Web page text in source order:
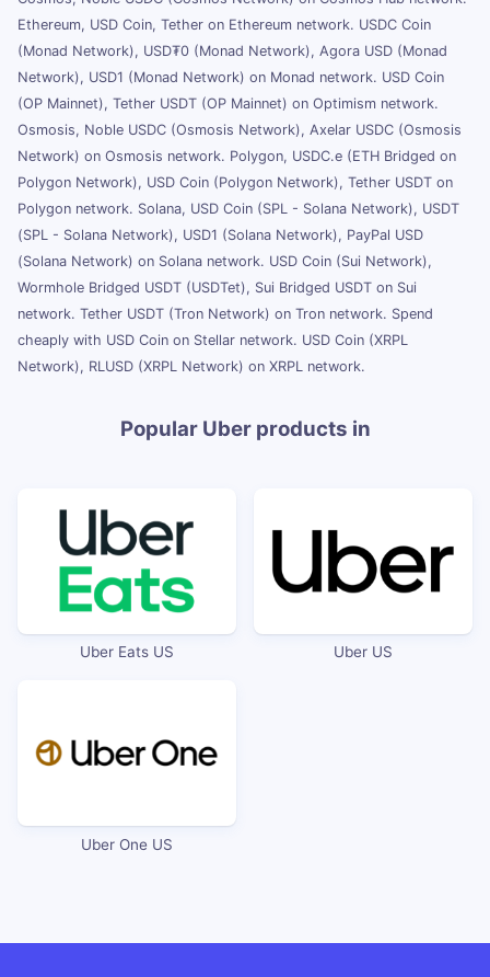
Ethereum, USD Coin, Tether on Ethereum network. USDC Coin
(Monad Network), USD₮0 (Monad Network), Agora USD (Monad
Network), USD1 (Monad Network) on Monad network. USD Coin
(OP Mainnet), Tether USDT (OP Mainnet) on Optimism network.
Osmosis, Noble USDC (Osmosis Network), Axelar USDC (Osmosis
Network) on Osmosis network. Polygon, USDC.e (ETH Bridged on
Polygon Network), USD Coin (Polygon Network), Tether USDT on
Polygon network. Solana, USD Coin (SPL - Solana Network), USDT
(SPL - Solana Network), USD1 (Solana Network), PayPal USD
(Solana Network) on Solana network. USD Coin (Sui Network),
Wormhole Bridged USDT (USDTet), Sui Bridged USDT on Sui
network. Tether USDT (Tron Network) on Tron network. Spend
cheaply with USD Coin on Stellar network. USD Coin (XRPL
Network), RLUSD (XRPL Network) on XRPL network.
Popular Uber products in
Uber Eats US Uber US
Uber One US